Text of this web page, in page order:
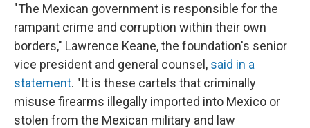
"The Mexican government is responsible for the
rampant crime and corruption within their own
borders," Lawrence Keane, the foundation's senior
vice president and general counsel, said in a
statement. "It is these cartels that criminally
misuse firearms illegally imported into Mexico or
stolen from the Mexican military and law